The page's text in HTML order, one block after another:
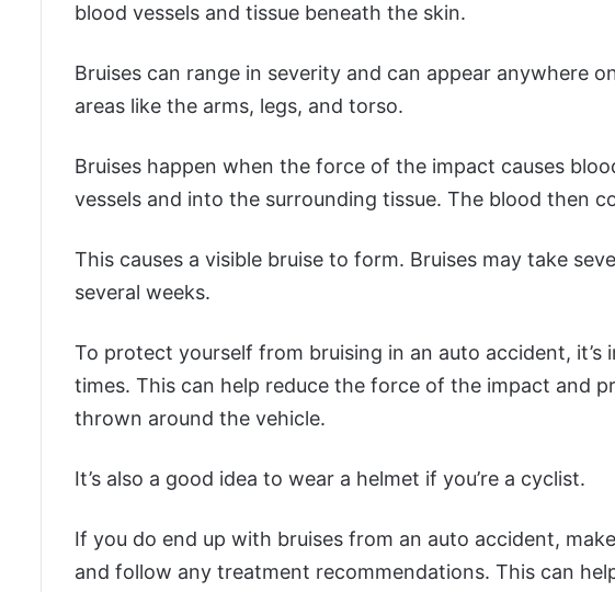
blood vessels and tissue beneath the skin.
Bruises can range in severity and can appear anywhere
areas like the arms, legs, and torso.
Bruises happen when the force of the impact causes
vessels and into the surrounding tissue. The blood then
This causes a visible bruise to form. Bruises may take
several weeks.
To protect yourself from bruising in an auto accident,
times. This can help reduce the force of the impact and
thrown around the vehicle.
It’s also a good idea to wear a helmet if you’re a cyclist.
If you do end up with bruises from an auto accident,
and follow any treatment recommendations. This can